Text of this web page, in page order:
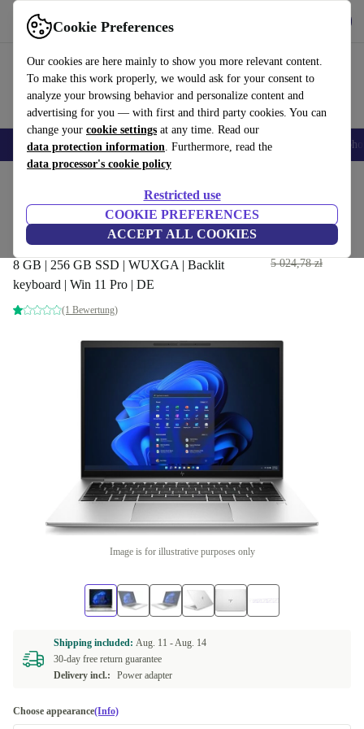
Cookie Preferences
Our cookies are here mainly to show you more relevant content.
To make this work properly, we would ask for your consent to
analyze your browsing behavior and personalize content and
advertising for you — with first and third party cookies. You can
change your cookie settings at any time. Read our
data protection information. Furthermore, read the
data processor's cookie policy
Restricted use
COOKIE PREFERENCES
ACCEPT ALL COOKIES
Use refurbed fast and easy
Smartphones Laptops Tablets Smartwatches Accessories
HP EliteBook 840 G9 | i7-
1265U | 14-inch
8 GB | 256 GB SSD | WUXGA | Backlit
keyboard | Win 11 Pro | DE
(1 Bewertung)
2 615,42 zł
5 024,78 zł
Image is for illustrative purposes only
Shipping included: Aug. 11 -Aug. 14
30-day free return guarantee
Delivery incl.:
Power adapter
Choose appearance(Info)